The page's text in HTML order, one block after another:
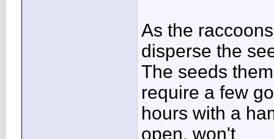
As the
disperse the
The seeds
require a few
hours with a
open, won't